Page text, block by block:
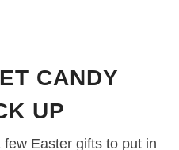
CANDY
UP
Easter gifts to put in